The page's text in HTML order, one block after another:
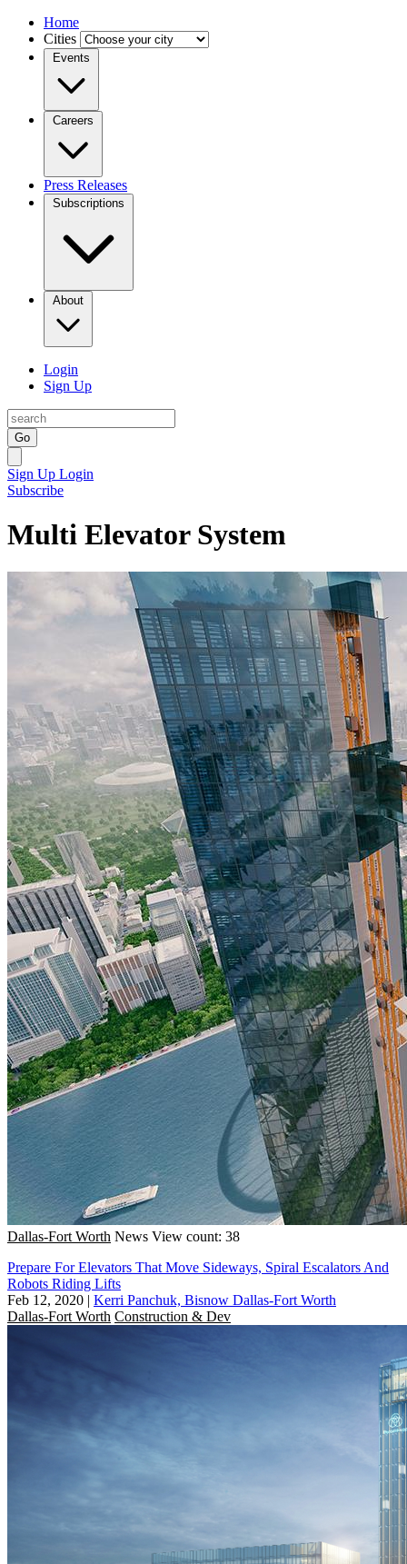
Home
Cities
Events
Careers
Press Releases
Subscriptions
About
Login
Sign Up
Go
Sign Up Login
Subscribe
Multi Elevator System
Dallas-Fort Worth News View count: 38
Prepare For Elevators That Move Sideways, Spiral Escalators And
Robots Riding Lifts
Feb 12, 2020 | Kerri Panchuk, Bisnow Dallas-Fort Worth
Dallas-Fort Worth Construction & Dev